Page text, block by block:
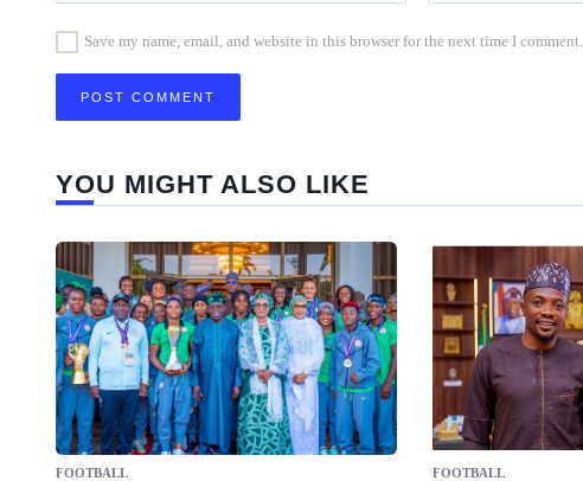
Save my name, email, and website in this browser for the next time I comment.
YOU MIGHT ALSO LIKE
FOOTBALL FOOTBALL